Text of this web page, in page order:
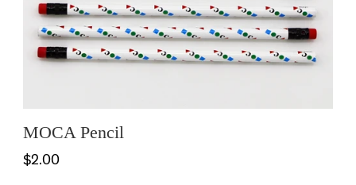
MOCA Pencil
$2.00